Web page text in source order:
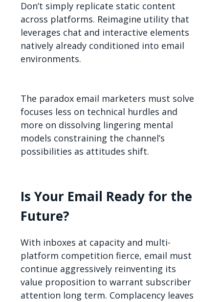
Don’t simply replicate static content
across platforms. Reimagine utility that
leverages chat and interactive elements
natively already conditioned into email
environments.
The paradox email marketers must solve
focuses less on technical hurdles and
more on dissolving lingering mental
models constraining the channel’s
possibilities as attitudes shift.
Is Your Email Ready for the
Future?
With inboxes at capacity and multi-
platform competition fierce, email must
continue aggressively reinventing its
value proposition to warrant subscriber
attention long term. Complacency leaves